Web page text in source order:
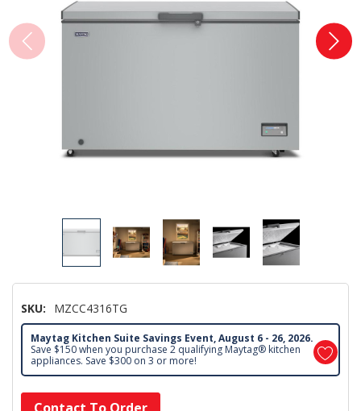
SKU: MZCC4316TG
Maytag Kitchen Suite Savings Event, August 6 - 26, 2026.
Save $150 when you purchase 2 qualifying Maytag® kitchen
appliances. Save $300 on 3 or more!
Hurry!